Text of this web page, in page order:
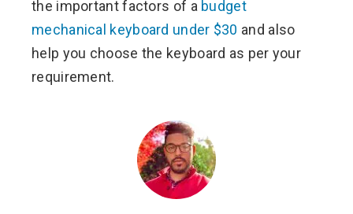
the important factors of a budget
mechanical keyboard under $30 and also
help you choose the keyboard as per your
requirement.